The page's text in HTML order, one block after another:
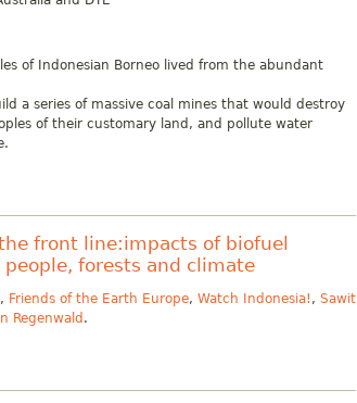
of Indonesian Borneo lived from the abundant
a series of massive coal mines that would destroy
of their customary land, and pollute water
front line:impacts of biofuel
people, forests and climate
, Friends of the Earth Europe, Watch Indonesia! , Sawit
Regenwald .